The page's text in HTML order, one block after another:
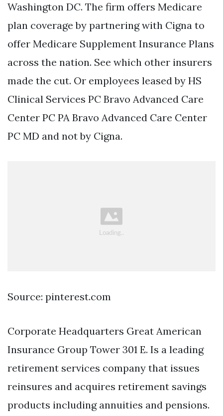
Washington DC. The firm offers Medicare
plan coverage by partnering with Cigna to
offer Medicare Supplement Insurance Plans
across the nation. See which other insurers
made the cut. Or employees leased by HS
Clinical Services PC Bravo Advanced Care
Center PC PA Bravo Advanced Care Center
PC MD and not by Cigna.
Source: pinterest.com
Corporate Headquarters Great American
Insurance Group Tower 301 E. Is a leading
retirement services company that issues
reinsures and acquires retirement savings
products including annuities and pensions.